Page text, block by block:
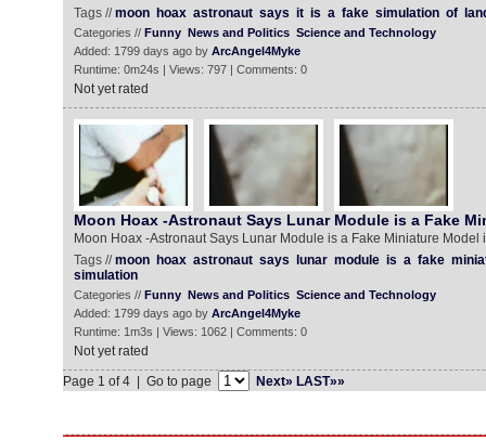
Tags //moon hoax astronaut says it is a fake simulation of
Categories // Funny News and Politics Science and Technology
Added: 1799 days ago by ArcAngel4Myke
Runtime: 0m24s | Views: 797 | Comments: 0
Not yet rated
Moon Hoax -Astronaut Says Lunar Module is a Fake
Moon Hoax -Astronaut Says Lunar Module is a Fake Miniature Model
Tags //moon hoax astronaut says lunar module is a fake
simulation
Categories // Funny News and Politics Science and Technology
Added: 1799 days ago by ArcAngel4Myke
Runtime: 1m3s | Views: 1062 | Comments: 0
Not yet rated
Page 1 of 4 | Go to page
Next» LAST»»